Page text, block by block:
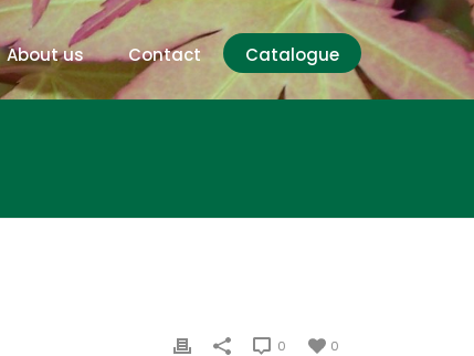
About us Contact Catalogue
0
0